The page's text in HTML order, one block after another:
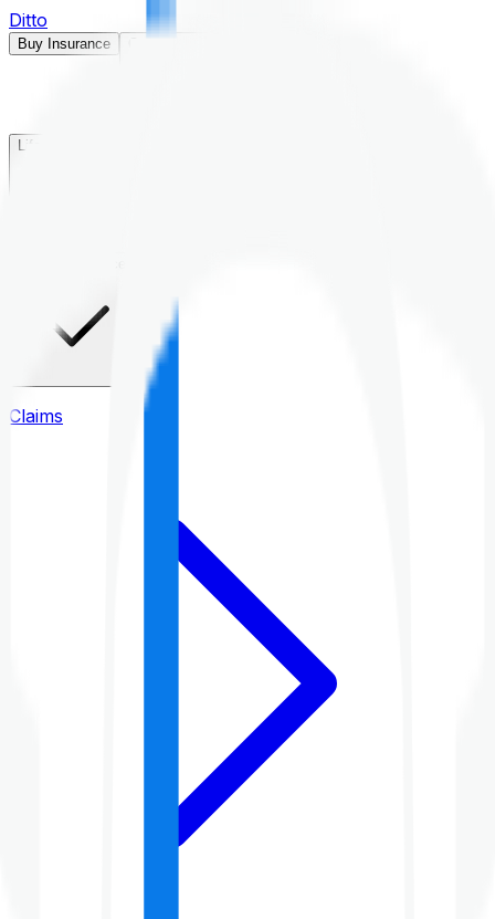
Ditto
Buy Insurance
Life Insurance
Claims